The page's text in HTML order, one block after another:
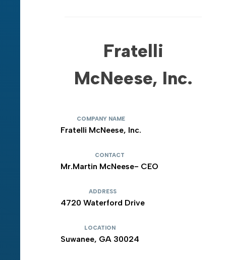
Fratelli
McNeese, Inc.
COMPANY NAME
Fratelli McNeese, Inc.
CONTACT
Mr.Martin McNeese- CEO
ADDRESS
4720 Waterford Drive
LOCATION
Suwanee, GA 30024